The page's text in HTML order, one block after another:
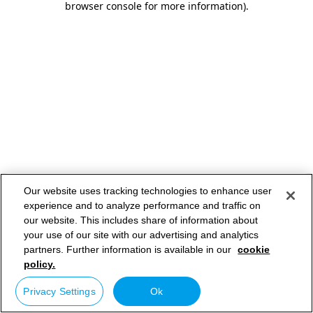
browser console for more information).
Our website uses tracking technologies to enhance user
experience and to analyze performance and traffic on
our website. This includes share of information about
your use of our site with our advertising and analytics
partners. Further information is available in our cookie
policy.
Privacy Settings Ok